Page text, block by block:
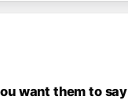
want them to say